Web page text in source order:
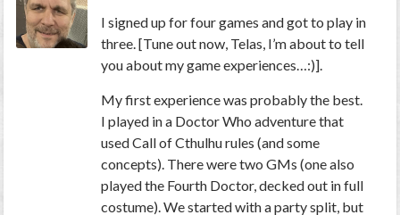
I signed up for four games and got to play in
three. [Tune out now, Telas, I’m about to tell
you about my game experiences…:)].
My first experience was probably the best.
I played in a Doctor Who adventure that
used Call of Cthulhu rules (and some
concepts). There were two GMs (one also
played the Fourth Doctor, decked out in full
costume). We started with a party split, but